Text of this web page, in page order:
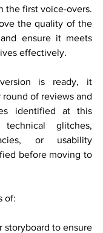
the first voice-overs.
the quality of the
ensure it meets
effectively.
is ready, it
of reviews and
identified at this
glitches,
or usability
before moving to
of:
storyboard to ensure